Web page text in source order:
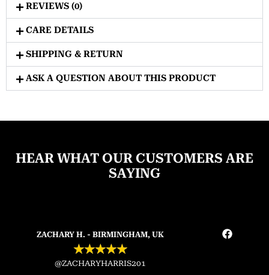
REVIEWS (0)
CARE DETAILS
SHIPPING & RETURN
ASK A QUESTION ABOUT THIS PRODUCT
HEAR WHAT OUR CUSTOMERS ARE
SAYING
ZACHARY H. - BIRMINGHAM, UK
★★★★★
@ZACHARYHARRIS201